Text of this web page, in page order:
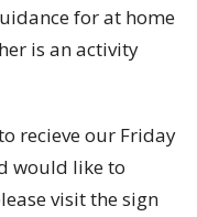
for at home
is an activity
recieve our Friday
would like to
visit the sign